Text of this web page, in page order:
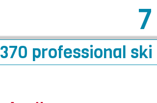
370 professional